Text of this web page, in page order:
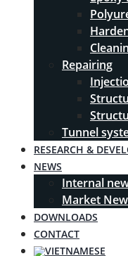
Repairing
Tunnel
RESEARCH &
NEWS
Internal
Market
DOWNLOADS
CONTACT